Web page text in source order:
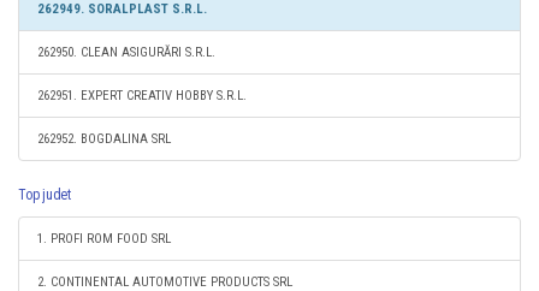
262949. SORALPLAST S.R.L.
262950. CLEAN ASIGURĂRI S.R.L.
262951. EXPERT CREATIV HOBBY S.R.L.
262952. BOGDALINA SRL
Top judet
1. PROFI ROM FOOD SRL
2. CONTINENTAL AUTOMOTIVE PRODUCTS SRL